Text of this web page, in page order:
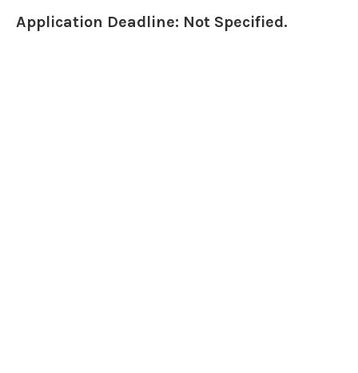
Application Deadline: Not Specified.